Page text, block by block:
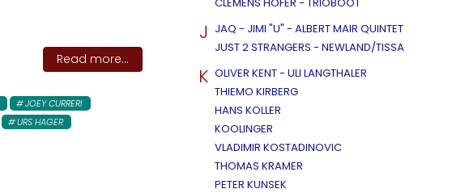
Read more...
JOEY CURRERI
URS HAGER
J JAQ - JIMI "U" - ALBERT MAIR QUINTET
JUST 2 STRANGERS - NEWLAND/TISSA
K OLIVER KENT - ULI LANGTHALER
THIEMO KIRBERG
HANS KOLLER
KOOLINGER
VLADIMIR KOSTADINOVIC
THOMAS KRAMER
PETER KUNSEK